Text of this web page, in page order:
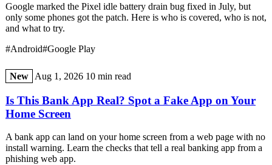
Google marked the Pixel idle battery drain bug fixed in July, but
only some phones got the patch. Here is who is covered, who is not,
and what to try.
#Android#Google Play
New Aug 1, 2026 10 min read
Is This Bank App Real? Spot a Fake App on Your
Home Screen
A bank app can land on your home screen from a web page with no
install warning. Learn the checks that tell a real banking app from a
phishing web app.